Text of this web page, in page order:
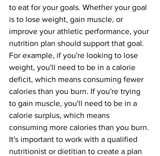
to eat for your goals. Whether your goal
is to lose weight, gain muscle, or
improve your athletic performance, your
nutrition plan should support that goal.
For example, if you're looking to lose
weight, you'll need to be in a calorie
deficit, which means consuming fewer
calories than you burn. If you're trying
to gain muscle, you'll need to be in a
calorie surplus, which means
consuming more calories than you burn.
It's important to work with a qualified
nutritionist or dietitian to create a plan